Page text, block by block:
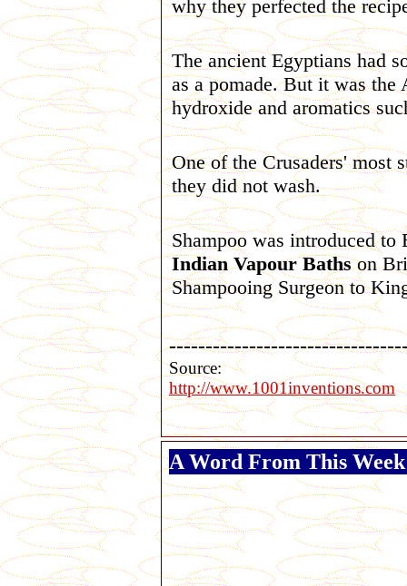
why they perfected the
The ancient Egyptians had
as a pomade. But it was
hydroxide and aromatics
One of the Crusaders' most
they did not wash.
Shampoo was introduced
Indian Vapour Bathson
Shampooing Surgeon to
Source:
http://www.1001inventions.com
A Word From This